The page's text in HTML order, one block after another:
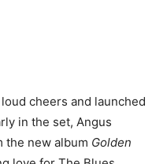
cheers and launched
in the set, Angus
the new album Golden